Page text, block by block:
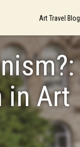
Art Travel Blog
in Art